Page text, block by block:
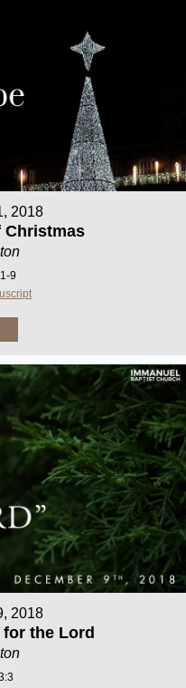
2018
Christmas
9
2018
for the Lord